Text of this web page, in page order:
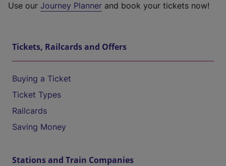
Use our Journey Planner and book your tickets now!
Tickets, Railcards and Offers
Buying a Ticket
Ticket Types
Railcards
Saving Money
Stations and Train Companies